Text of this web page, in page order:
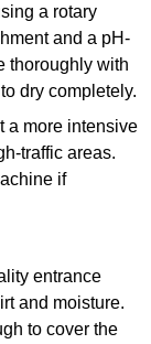
a rotary
and a pH-
thoroughly with
dry completely.
a more intensive
traffic areas.
if
entrance
and moisture.
to cover the